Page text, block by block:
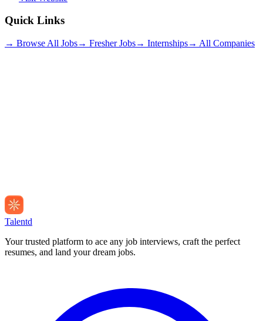
Quick Links
→ Browse All Jobs→ Fresher Jobs→ Internships→ All Companies
Talentd
Your trusted platform to ace any job interviews, craft the perfect
resumes, and land your dream jobs.